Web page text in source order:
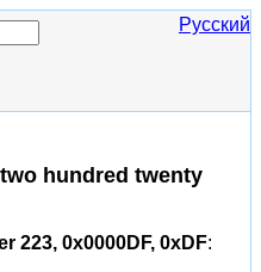
Русский
hundred twenty
223, 0x0000DF, 0xDF: